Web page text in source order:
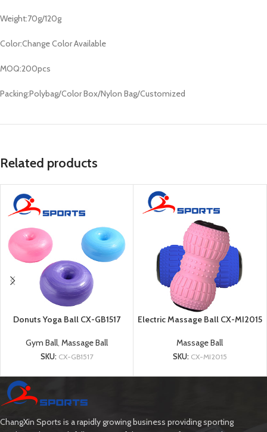
Weight:70g/120g
Color:Change Color Available
MOQ:200pcs
Packing:Polybag/Color Box/Nylon Bag/Customized
Related products
Donuts Yoga Ball CX-GB1517
Gym Ball, Massage Ball
SKU: CX-GB1517
Electric Massage Ball CX-MI2015
Massage Ball
SKU: CX-MI2015
ChangXin Sports is a rapidly growing business providing sporting